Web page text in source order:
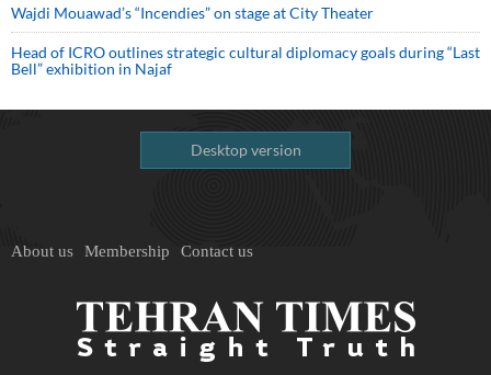
Wajdi Mouawad’s “Incendies” on stage at City Theater
Head of ICRO outlines strategic cultural diplomacy goals during “Last
Bell” exhibition in Najaf
Desktop version
About us Membership Contact us